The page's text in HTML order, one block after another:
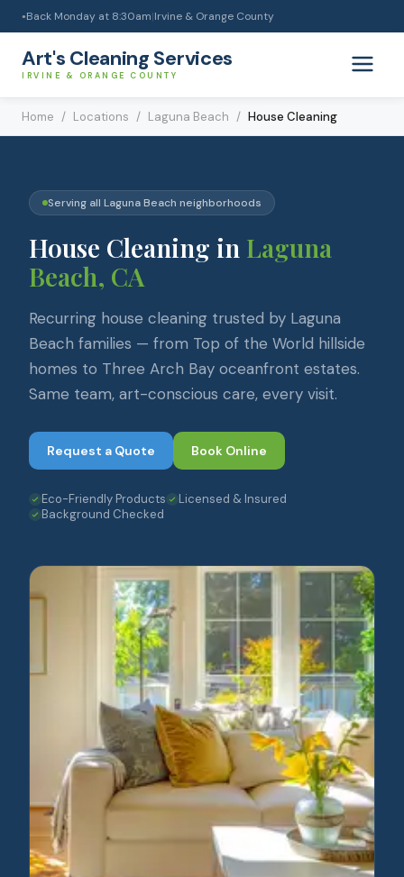
● Back Monday at 8:30am|Irvine & Orange County
Art's Cleaning Services
IRVINE & ORANGE COUNTY
Home / Locations / Laguna Beach / House Cleaning
Serving all Laguna Beach neighborhoods
House Cleaning in Laguna
Beach, CA
Recurring house cleaning trusted by Laguna
Beach families — from Top of the World hillside
homes to Three Arch Bay oceanfront estates.
Same team, art-conscious care, every visit.
Request a Quote Book Online
Eco-Friendly Products
Licensed & Insured
Background Checked